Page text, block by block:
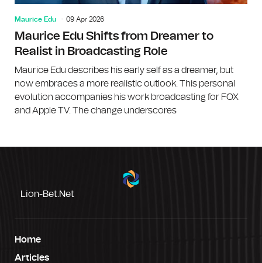
Maurice Edu 09 Apr 2026
Maurice Edu Shifts from Dreamer to
Realist in Broadcasting Role
Maurice Edu describes his early self as a dreamer, but
now embraces a more realistic outlook. This personal
evolution accompanies his work broadcasting for FOX
and Apple TV. The change underscores
Lion-Bet.net
Home
Articles